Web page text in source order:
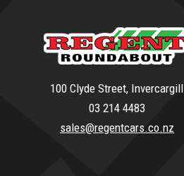
100 Clyde Street, Invercargill
03 214 4483
sales@regentcars.co.nz